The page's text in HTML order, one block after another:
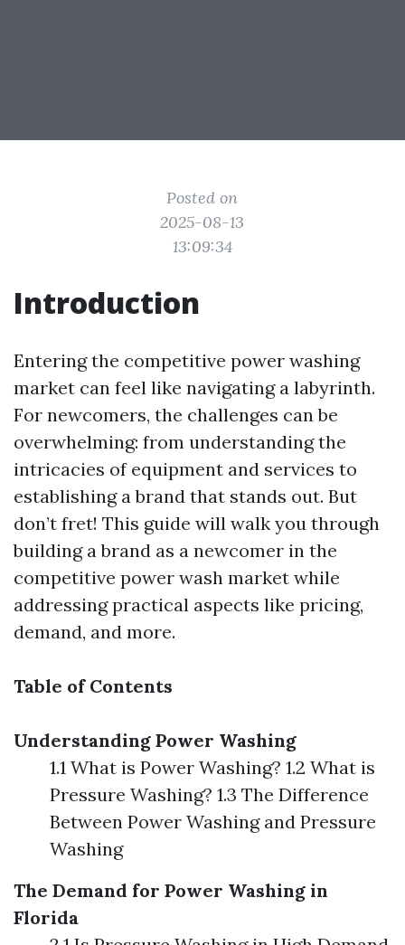
Posted on
2025-08-13
13:09:34
Introduction
Entering the competitive power washing
market can feel like navigating a labyrinth.
For newcomers, the challenges can be
overwhelming: from understanding the
intricacies of equipment and services to
establishing a brand that stands out. But
don’t fret! This guide will walk you through
building a brand as a newcomer in the
competitive power wash market while
addressing practical aspects like pricing,
demand, and more.
Table of Contents
Understanding Power Washing
1.1 What is Power Washing? 1.2 What is
Pressure Washing? 1.3 The Difference
Between Power Washing and Pressure
Washing
The Demand for Power Washing in
Florida